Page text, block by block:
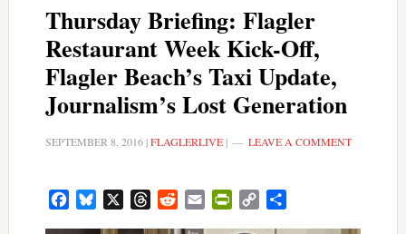
Thursday Briefing: Flagler
Restaurant Week Kick-Off,
Flagler Beach’s Taxi Update,
Journalism’s Lost Generation
SEPTEMBER 8, 2016|FLAGLERLIVE| LEAVE A COMMENT
FacebookBluesky ThreadsRedditEmail PrintFriendly
Copy